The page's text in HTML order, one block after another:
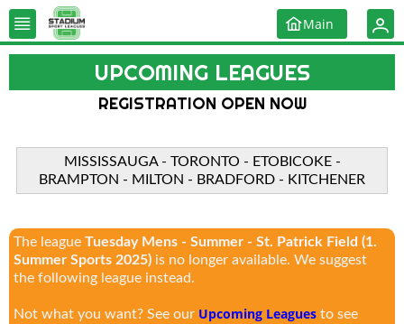
Main
UPCOMING LEAGUES
REGISTRATION OPEN NOW
MISSISSAUGA - TORONTO - ETOBICOKE -
BRAMPTON - MILTON - BRADFORD - KITCHENER
The league Tuesday Mens - Summer - St. Patrick Field (1.
Summer Sports 2025) is no longer available. We suggest
the following league instead.
Not what you want? See our Upcoming Leagues to see